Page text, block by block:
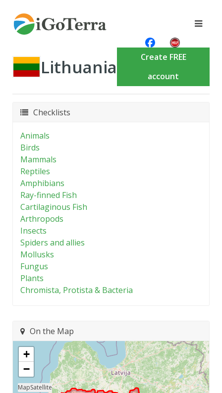
Lithuania
Create FREE
account
Checklists
Animals
Birds
Mammals
Reptiles
Amphibians
Ray-finned Fish
Cartilaginous Fish
Arthropods
Insects
Spiders and allies
Mollusks
Fungus
Plants
Chromista, Protista & Bacteria
On the Map
+
−